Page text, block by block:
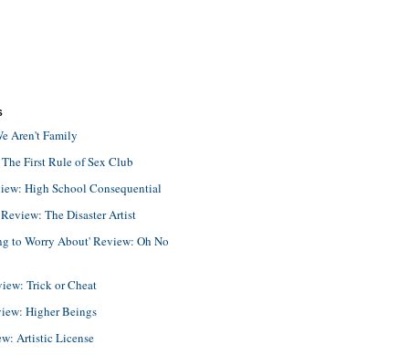
Aren't Family
First Rule of Sex Club
High School Consequential
The Disaster Artist
to Worry About' Review: Oh No
Trick or Cheat
Higher Beings
Artistic License